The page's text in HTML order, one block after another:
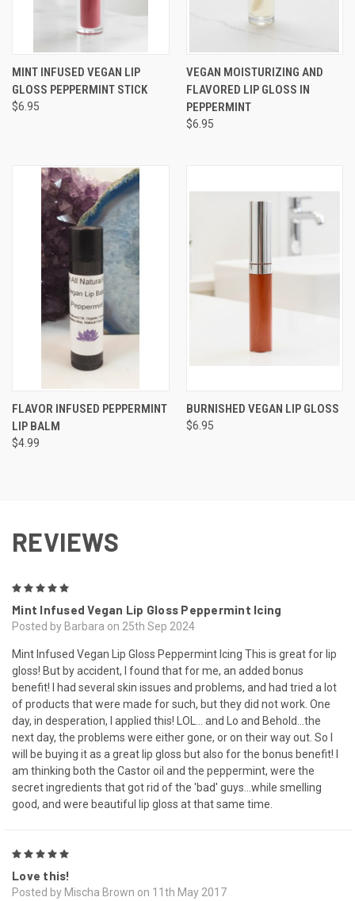
MINT INFUSED VEGAN LIP
GLOSS PEPPERMINT STICK
$6.95
VEGAN MOISTURIZING AND
FLAVORED LIP GLOSS IN
PEPPERMINT
$6.95
FLAVOR INFUSED PEPPERMINT
LIP BALM
$4.99
BURNISHED VEGAN LIP GLOSS
$6.95
REVIEWS
Mint Infused Vegan Lip Gloss Peppermint Icing
Posted by Barbara on 25th Sep 2024
Mint Infused Vegan Lip Gloss Peppermint Icing This is great for lip
gloss! But by accident, I found that for me, an added bonus
benefit! I had several skin issues and problems, and had tried a lot
of products that were made for such, but they did not work. One
day, in desperation, I applied this! LOL... and Lo and Behold...the
next day, the problems were either gone, or on their way out. So I
will be buying it as a great lip gloss but also for the bonus benefit! I
am thinking both the Castor oil and the peppermint, were the
secret ingredients that got rid of the 'bad' guys...while smelling
good, and were beautiful lip gloss at that same time.
Love this!
Posted by Mischa Brown on 11th May 2017